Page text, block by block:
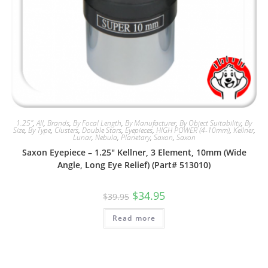
1.25",All, Brands, By Focal Length, By Manufacturer, By Object Suitability, By
Size, By Type, Clusters, Double Stars, Eyepieces, HIGH POWER (4-10mm), Kellner,
Lunar, Nebula, Planetary,Saxon, Saxon
Saxon Eyepiece – 1.25″ Kellner, 3 Element, 10mm (Wide
Angle, Long Eye Relief) (Part# 513010)
$39.95 Original
price
was:
$39.95.
$34.95price
Read more